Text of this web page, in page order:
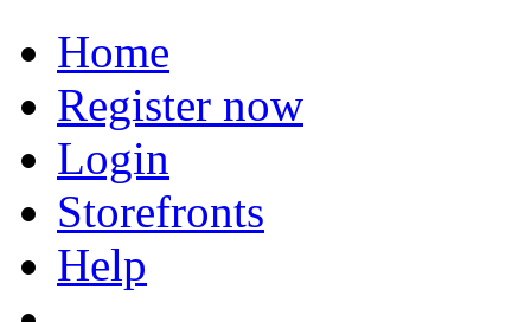
Home
Register now
Login
Storefronts
Help